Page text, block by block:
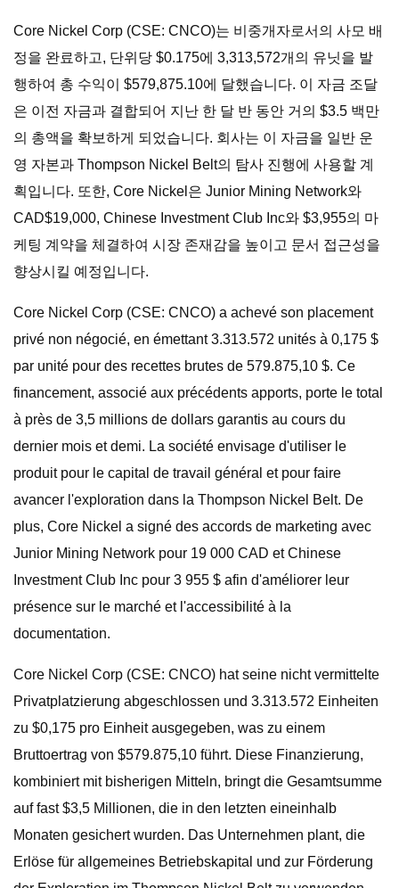
Core Nickel Corp (CSE: CNCO)는 비중개자로서의 사모 배
정을 완료하고, 단위당 $0.175에 3,313,572개의 유닛을 발
행하여 총 수익이 $579,875.10에 달했습니다. 이 자금 조달
은 이전 자금과 결합되어 지난 한 달 반 동안 거의 $3.5 백만
의 총액을 확보하게 되었습니다. 회사는 이 자금을 일반 운
영 자본과 Thompson Nickel Belt의 탐사 진행에 사용할 계
획입니다. 또한, Core Nickel은 Junior Mining Network와
CAD$19,000, Chinese Investment Club Inc와 $3,955의 마
케팅 계약을 체결하여 시장 존재감을 높이고 문서 접근성을
향상시킬 예정입니다.
Core Nickel Corp (CSE: CNCO) a achevé son placement
privé non négocié, en émettant 3.313.572 unités à 0,175 $
par unité pour des recettes brutes de 579.875,10 $. Ce
financement, associé aux précédents apports, porte le total
à près de 3,5 millions de dollars garantis au cours du
dernier mois et demi. La société envisage d'utiliser le
produit pour le capital de travail général et pour faire
avancer l'exploration dans la Thompson Nickel Belt. De
plus, Core Nickel a signé des accords de marketing avec
Junior Mining Network pour 19 000 CAD et Chinese
Investment Club Inc pour 3 955 $ afin d'améliorer leur
présence sur le marché et l'accessibilité à la
documentation.
Core Nickel Corp (CSE: CNCO) hat seine nicht vermittelte
Privatplatzierung abgeschlossen und 3.313.572 Einheiten
zu $0,175 pro Einheit ausgegeben, was zu einem
Bruttoertrag von $579.875,10 führt. Diese Finanzierung,
kombiniert mit bisherigen Mitteln, bringt die Gesamtsumme
auf fast $3,5 Millionen, die in den letzten eineinhalb
Monaten gesichert wurden. Das Unternehmen plant, die
Erlöse für allgemeines Betriebskapital und zur Förderung